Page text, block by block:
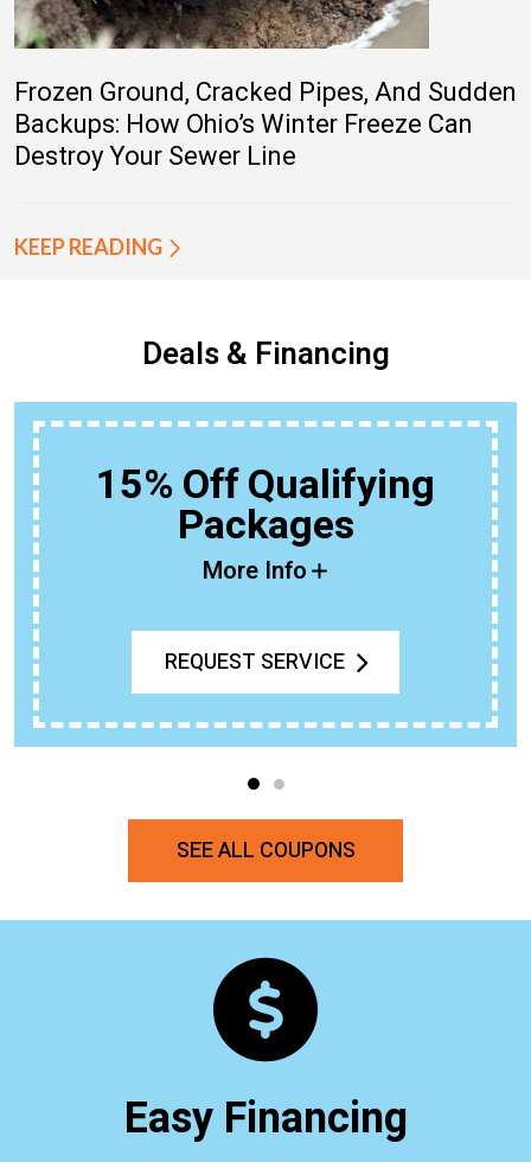
Frozen Ground, Cracked Pipes, And Sudden
Backups: How Ohio’s Winter Freeze Can
Destroy Your Sewer Line
KEEP READING
Deals & Financing
15% Off Qualifying
Packages
More Info
REQUEST SERVICE
SEE ALL COUPONS
Easy Financing